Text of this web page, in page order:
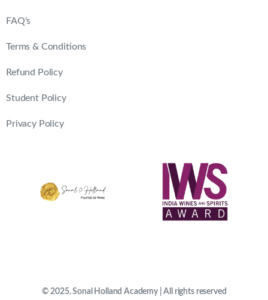
FAQ's
Terms & Conditions
Refund Policy
Student Policy
Privacy Policy
© 2025. Sonal Holland Academy | All rights reserved